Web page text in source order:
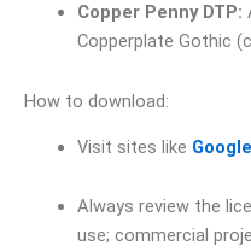
Copper Penny DTP:
Copperplate Gothic
How to download:
Visit sites like
Always review the
use; commercial